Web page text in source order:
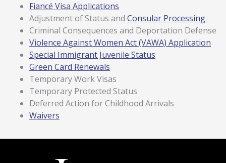
Fiancé Visa Applications
Adjustment of Status and Consular Processing
Criminal Consequences and Deportation Defense
Violence Against Women Act (VAWA) Application
Special Immigrant Juvenile Status
Green Card Renewals
Temporary Work Visas
Temporary Protected Status
Deferred Action for Childhood Arrivals
Waivers